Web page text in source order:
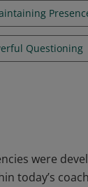
Questioning
were
today’s